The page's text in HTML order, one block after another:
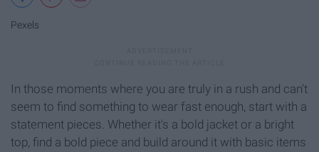
Pexels
In those moments where you are truly in a rush and can't
seem to find something to wear fast enough, start with a
statement pieces. Whether it's a bold jacket or a bright
top, find a bold piece and build around it with basic items